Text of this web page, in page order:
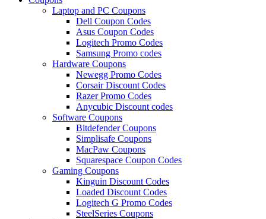
Laptop and PC Coupons
Dell Coupon Codes
Asus Coupon Codes
Logitech Promo Codes
Samsung Promo codes
Hardware Coupons
Newegg Promo Codes
Corsair Discount Codes
Razer Promo Codes
Anycubic Discount codes
Software Coupons
Bitdefender Coupons
Simplisafe Coupons
MacPaw Coupons
Squarespace Coupon Codes
Gaming Coupons
Kinguin Discount Codes
Loaded Discount Codes
Logitech G Promo Codes
SteelSeries Coupons